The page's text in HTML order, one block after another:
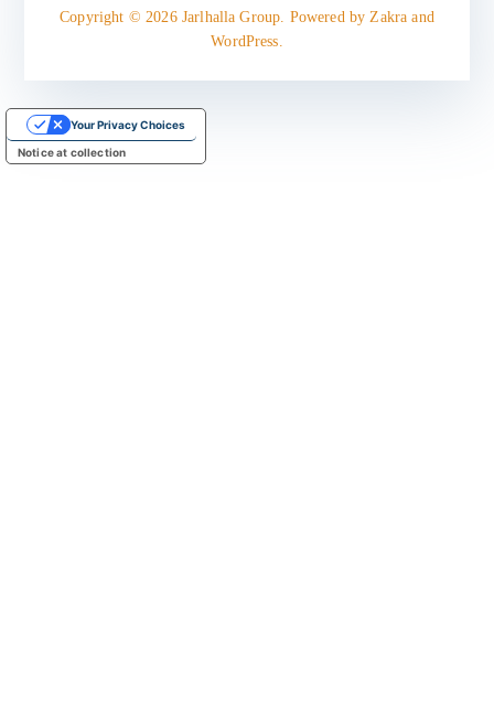
Copyright © 2026 Jarlhalla Group. Powered byZakra and
WordPress.
Notice at collection
Your Privacy Choices